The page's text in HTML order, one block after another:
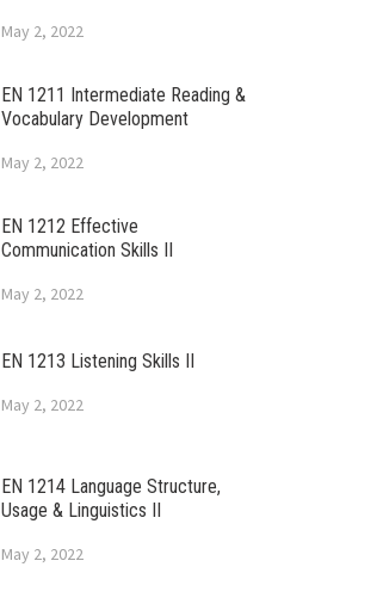
May 2, 2022
EN 1211 Intermediate Reading &
Vocabulary Development
May 2, 2022
EN 1212 Effective
Communication Skills II
May 2, 2022
EN 1213 Listening Skills II
May 2, 2022
EN 1214 Language Structure,
Usage & Linguistics II
May 2, 2022